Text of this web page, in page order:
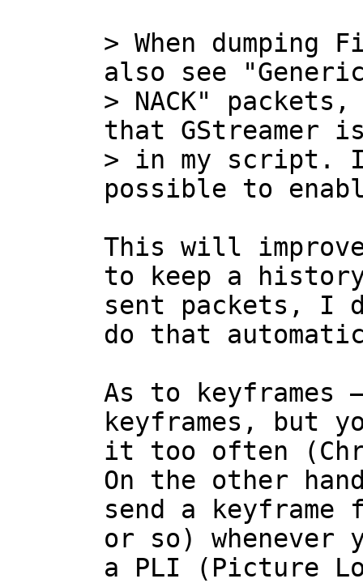
> When
also see
> NACK"
that GStreamer
> in my script.
This will
to keep a
sent packets, I
do that
As to keyframes
keyframes, but
it too often
On the other
send a
or so) whenever
a PLI (Picture